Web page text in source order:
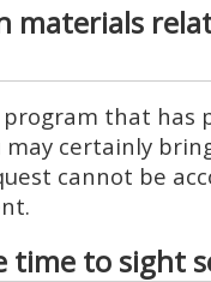
materials
that has
may certainly
cannot be
time to sight